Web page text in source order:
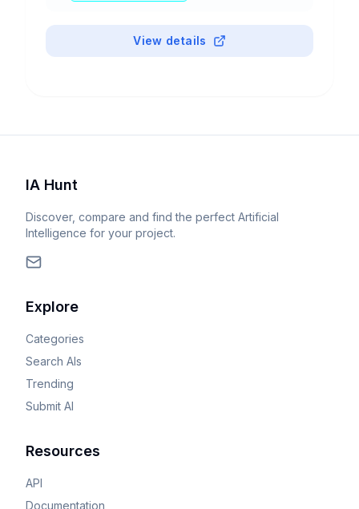
View details
IA Hunt
Discover, compare and find the perfect Artificial
Intelligence for your project.
Explore
Categories
Search AIs
Trending
Submit AI
Resources
API
Documentation